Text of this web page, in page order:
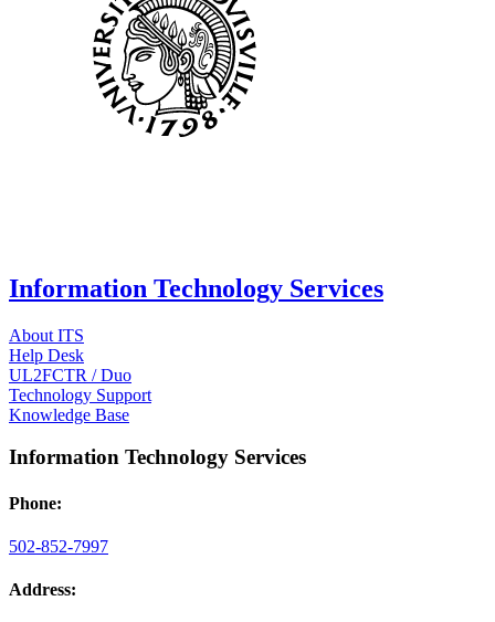
Information Technology Services
About ITS
Help Desk
UL2FCTR / Duo
Technology Support
Knowledge Base
Information Technology Services
Phone:
502-852-7997
Address: